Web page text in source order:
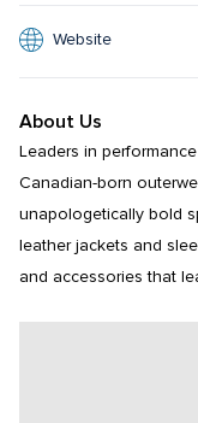
Website
About Us
Leaders in
Canadian-born
unapologetically bold
leather jackets and
and accessories that